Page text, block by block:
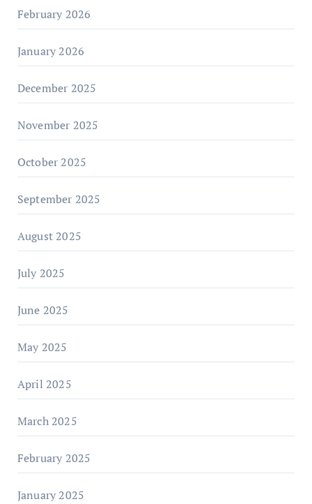
February 2026
January 2026
December 2025
November 2025
October 2025
September 2025
August 2025
July 2025
June 2025
May 2025
April 2025
March 2025
February 2025
January 2025